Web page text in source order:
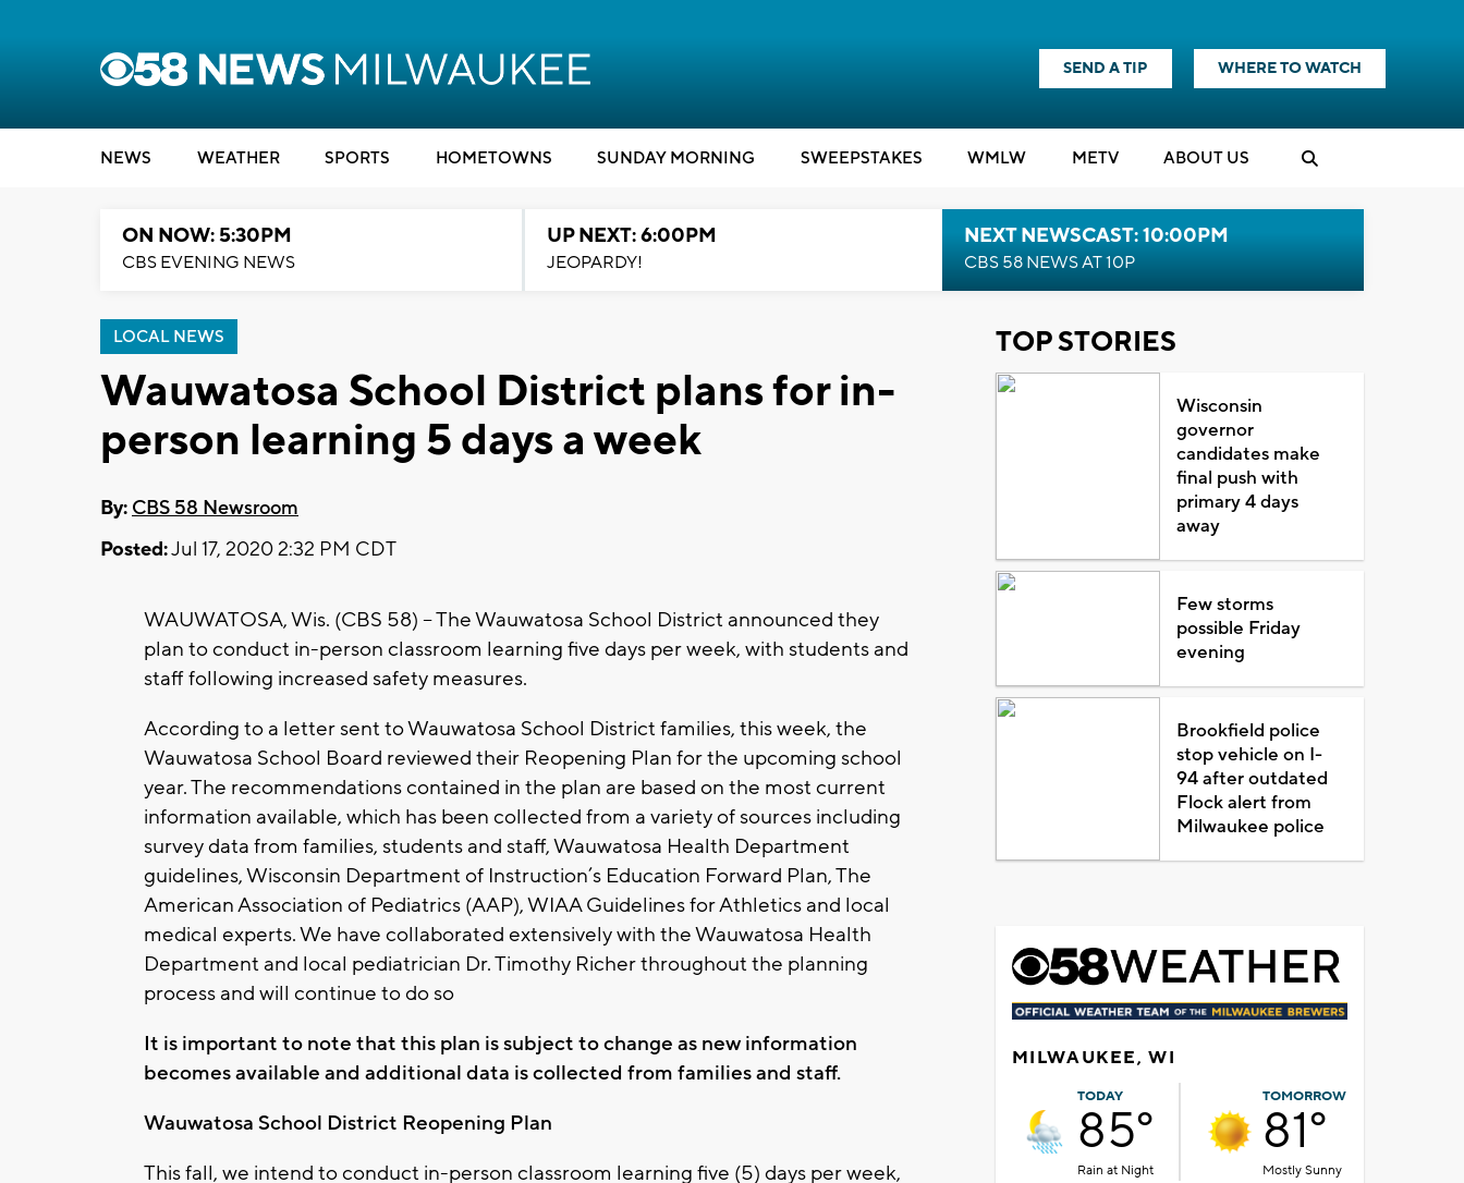
SEND A TIP WHERE TO WATCH
NEWS WEATHER SPORTS HOMETOWNS SUNDAY MORNING SWEEPSTAKES WMLW METV ABOUT US
ON NOW: 5:30PM
CBS EVENING NEWS
UP NEXT: 6:00PM
JEOPARDY!
NEXT NEWSCAST: 10:00PM
CBS 58 NEWS AT 10P
LOCAL NEWS
Wauwatosa School District plans for in-
person learning 5 days a week
By: CBS 58 Newsroom
Posted:Jul 17, 2020 2:32 PM CDT
WAUWATOSA, Wis. (CBS 58) -- The Wauwatosa School District announced they
plan to conduct in-person classroom learning five days per week, with students and
staff following increased safety measures.
According to a letter sent to Wauwatosa School District families, this week, the
Wauwatosa School Board reviewed their Reopening Plan for the upcoming school
year. The recommendations contained in the plan are based on the most current
information available, which has been collected from a variety of sources including
survey data from families, students and staff, Wauwatosa Health Department
guidelines, Wisconsin Department of Instruction’s Education Forward Plan, The
American Association of Pediatrics (AAP), WIAA Guidelines for Athletics and local
medical experts. We have collaborated extensively with the Wauwatosa Health
Department and local pediatrician Dr. Timothy Richer throughout the planning
process and will continue to do so
It is important to note that this plan is subject to change as new information
becomes available and additional data is collected from families and staff.
Wauwatosa School District Reopening Plan
This fall, we intend to conduct in-person classroom learning five (5) days per week,
TOP STORIES
Wisconsin
governor
candidates make
final push with
primary 4 days
away
Few storms
possible Friday
evening
Brookfield police
stop vehicle on I-
94 after outdated
Flock alert from
Milwaukee police
MILWAUKEE, WI
TODAY
85°
Rain at Night
TOMORROW
81°
Mostly Sunny